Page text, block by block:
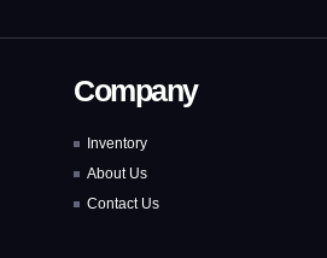
Company
Inventory
About Us
Contact Us